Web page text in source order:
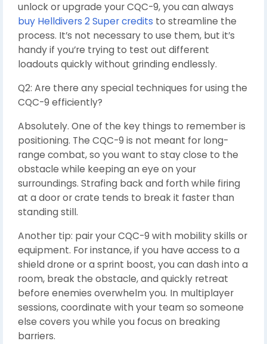
unlock or upgrade your CQC-9, you can always
buy Helldivers 2 Super credits to streamline the
process. It’s not necessary to use them, but it’s
handy if you’re trying to test out different
loadouts quickly without grinding endlessly.
Q2: Are there any special techniques for using the
CQC-9 efficiently?
Absolutely. One of the key things to remember is
positioning. The CQC-9 is not meant for long-
range combat, so you want to stay close to the
obstacle while keeping an eye on your
surroundings. Strafing back and forth while firing
at a door or crate tends to break it faster than
standing still.
Another tip: pair your CQC-9 with mobility skills or
equipment. For instance, if you have access to a
shield drone or a sprint boost, you can dash into a
room, break the obstacle, and quickly retreat
before enemies overwhelm you. In multiplayer
sessions, coordinate with your team so someone
else covers you while you focus on breaking
barriers.